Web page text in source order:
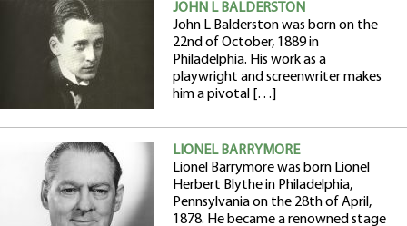
JOHN L BALDERSTON
John L Balderston was born on the
22nd of October, 1889 in
Philadelphia. His work as a
playwright and screenwriter makes
him a pivotal […]
LIONEL BARRYMORE
Lionel Barrymore was born Lionel
Herbert Blythe in Philadelphia,
Pennsylvania on the 28th of April,
1878. He became a renowned stage